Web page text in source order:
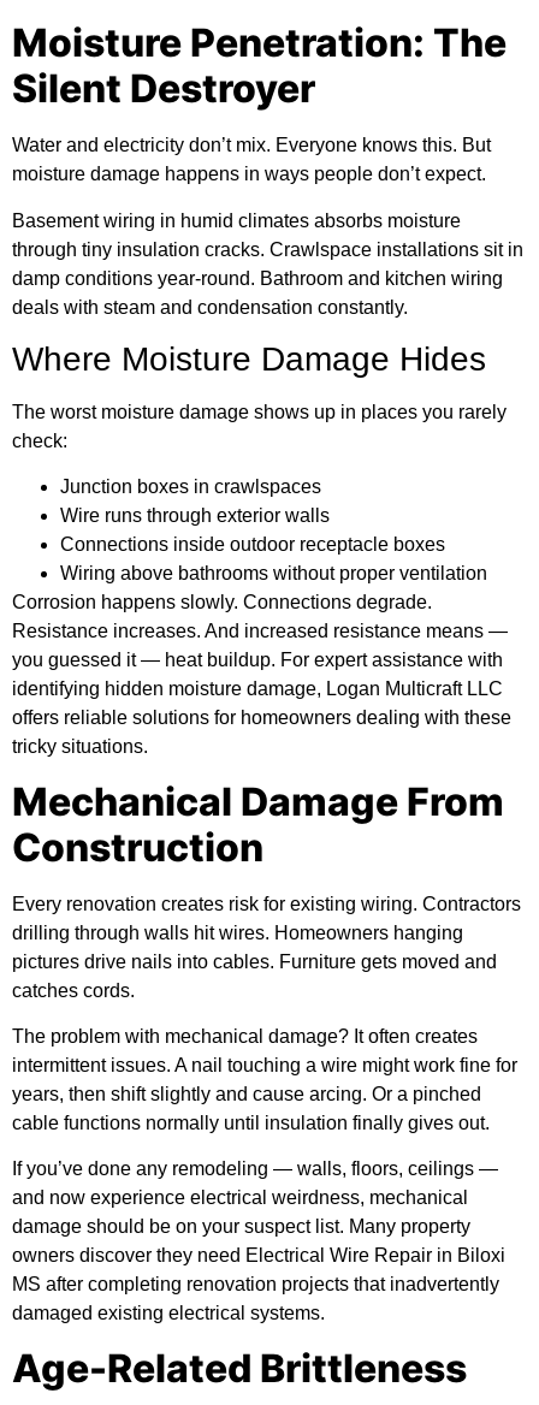
Moisture Penetration: The
Silent Destroyer
Water and electricity don’t mix. Everyone knows this. But
moisture damage happens in ways people don’t expect.
Basement wiring in humid climates absorbs moisture
through tiny insulation cracks. Crawlspace installations sit in
damp conditions year-round. Bathroom and kitchen wiring
deals with steam and condensation constantly.
Where Moisture Damage Hides
The worst moisture damage shows up in places you rarely
check:
Junction boxes in crawlspaces
Wire runs through exterior walls
Connections inside outdoor receptacle boxes
Wiring above bathrooms without proper ventilation
Corrosion happens slowly. Connections degrade.
Resistance increases. And increased resistance means —
you guessed it — heat buildup. For expert assistance with
identifying hidden moisture damage, Logan Multicraft LLC
offers reliable solutions for homeowners dealing with these
tricky situations.
Mechanical Damage From
Construction
Every renovation creates risk for existing wiring. Contractors
drilling through walls hit wires. Homeowners hanging
pictures drive nails into cables. Furniture gets moved and
catches cords.
The problem with mechanical damage? It often creates
intermittent issues. A nail touching a wire might work fine for
years, then shift slightly and cause arcing. Or a pinched
cable functions normally until insulation finally gives out.
If you’ve done any remodeling — walls, floors, ceilings —
and now experience electrical weirdness, mechanical
damage should be on your suspect list. Many property
owners discover they need Electrical Wire Repair in Biloxi
MS after completing renovation projects that inadvertently
damaged existing electrical systems.
Age-Related Brittleness